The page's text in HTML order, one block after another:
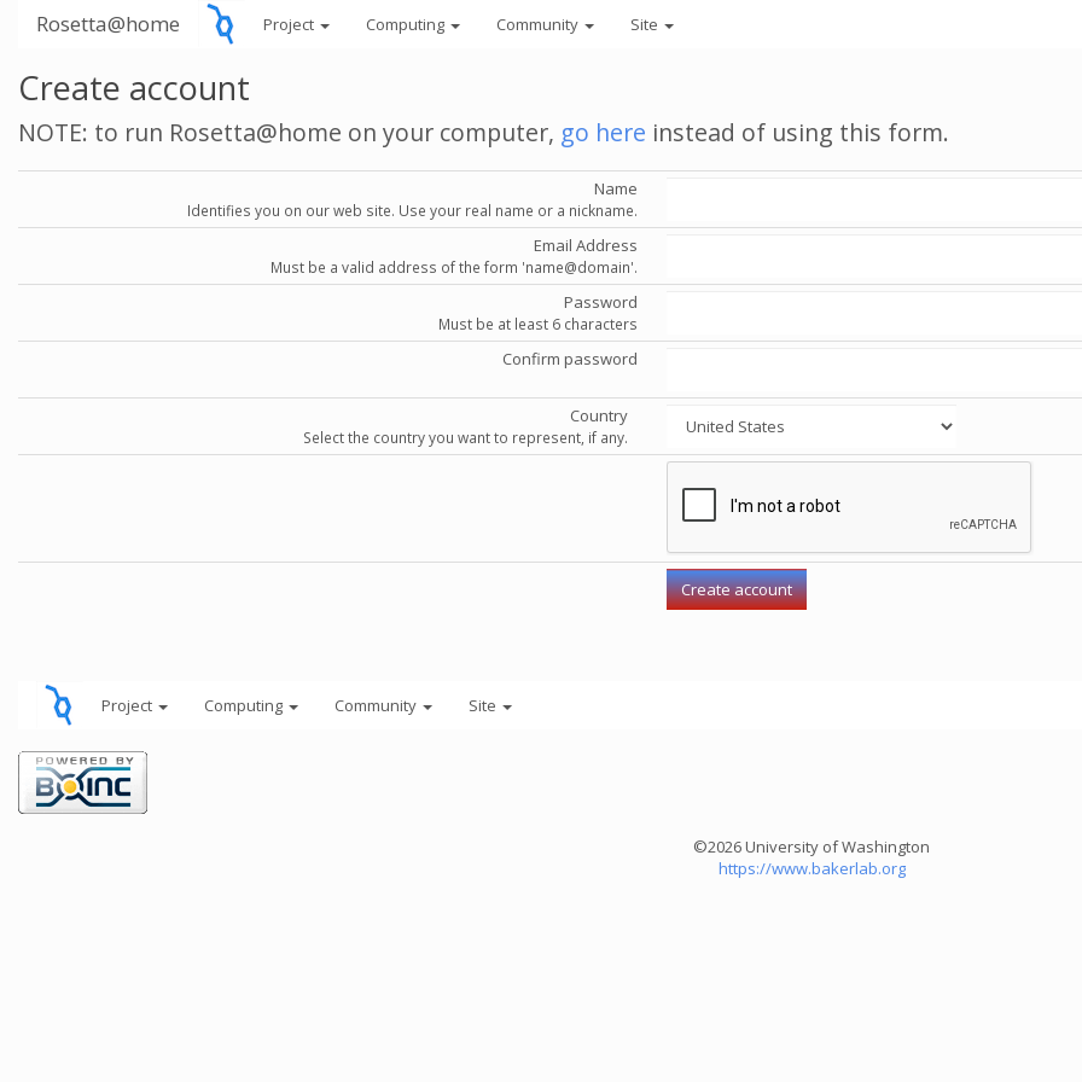
Rosetta@home Project Computing Community Site
Create account
NOTE: to run Rosetta@home on your computer, go here instead of using this form.
Name
Identifies you on our web site. Use your real name or a nickname.
Email Address
Must be a valid address of the form 'name@domain'.
Password
Must be at least 6 characters
Confirm password
Country
Select the country you want to represent, if any.
Project Computing Community Site
©2026 University of Washington
https://www.bakerlab.org